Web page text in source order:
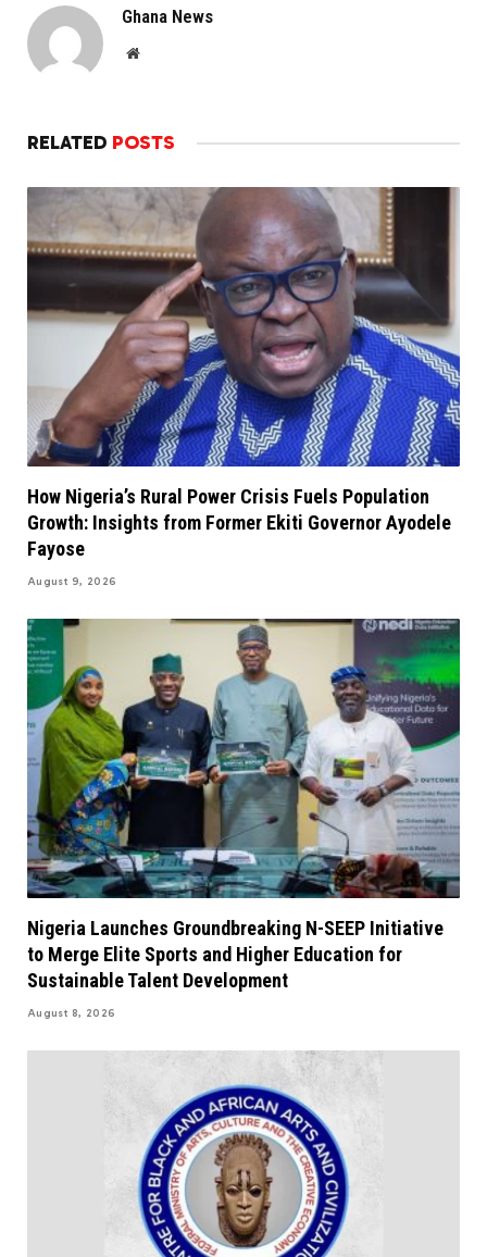
Ghana News
Website
RELATED POSTS
How Nigeria’s Rural Power Crisis Fuels Population
Growth: Insights from Former Ekiti Governor Ayodele
Fayose
August 9, 2026
Nigeria Launches Groundbreaking N-SEEP Initiative
to Merge Elite Sports and Higher Education for
Sustainable Talent Development
August 8, 2026